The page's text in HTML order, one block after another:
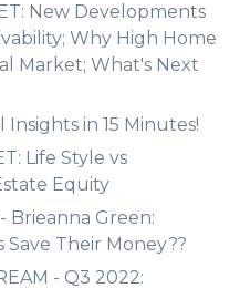
New Developments
Why High Home
Market; What's Next
Insights in 15 Minutes!
Life Style vs
Equity
Brieanna Green:
Their Money??
- Q3 2022: